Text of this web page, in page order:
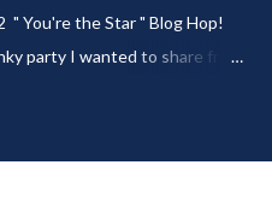
" You're the Star " Blog Hop!
party I wanted to share from
Ice Cream !
to HOME feature week